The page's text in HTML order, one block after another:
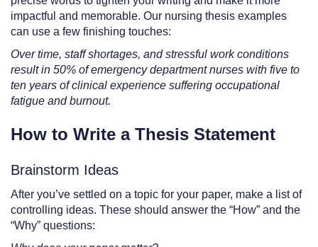
impactful and memorable. Our nursing thesis examples
can use a few finishing touches:
Over time, staff shortages, and stressful work conditions
result in 50% of emergency department nurses with five to
ten years of clinical experience suffering occupational
fatigue and burnout.
How to Write a Thesis Statement
Brainstorm Ideas
After you’ve settled on a topic for your paper, make a list of
controlling ideas. These should answer the “How” and the
“Why” questions: